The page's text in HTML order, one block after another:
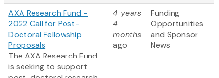
AXA Research Fund -
2022 Call for Post-
Doctoral Fellowship
Proposals
The AXA Research Fund
is seeking to support
4 years
4
months
ago
Funding
Opportunities
and Sponsor
News